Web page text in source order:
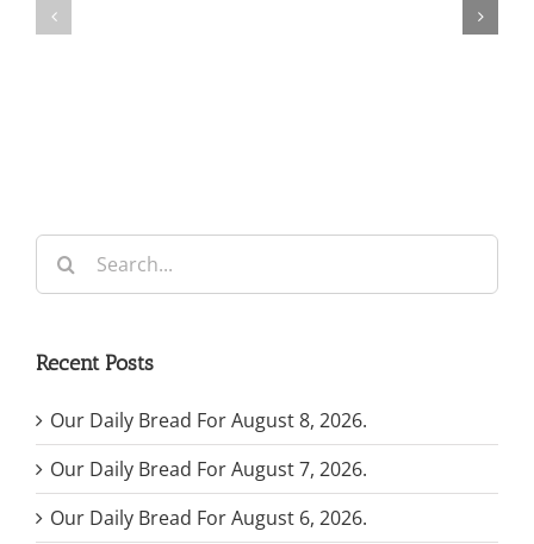
Search
for:
Recent Posts
Our Daily Bread For August 8, 2026.
Our Daily Bread For August 7, 2026.
Our Daily Bread For August 6, 2026.